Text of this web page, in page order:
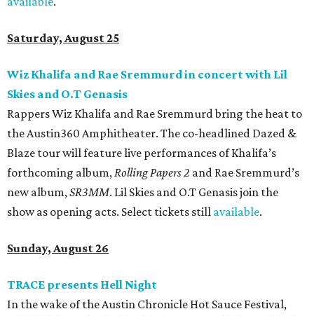
Saturday, August 25
Wiz Khalifa and Rae Sremmurd in concert with Lil
Skies and O.T Genasis
Rappers Wiz Khalifa and Rae Sremmurd bring the heat to
the Austin360 Amphitheater. The co-headlined Dazed &
Blaze tour will feature live performances of Khalifa’s
forthcoming album,Rolling Papers 2 and Rae Sremmurd’s
new album,SR3MM. Lil Skies and O.T Genasis join the
show as opening acts. Select tickets still available.
Sunday, August 26
TRACE presents Hell Night
In the wake of the Austin Chronicle Hot Sauce Festival,